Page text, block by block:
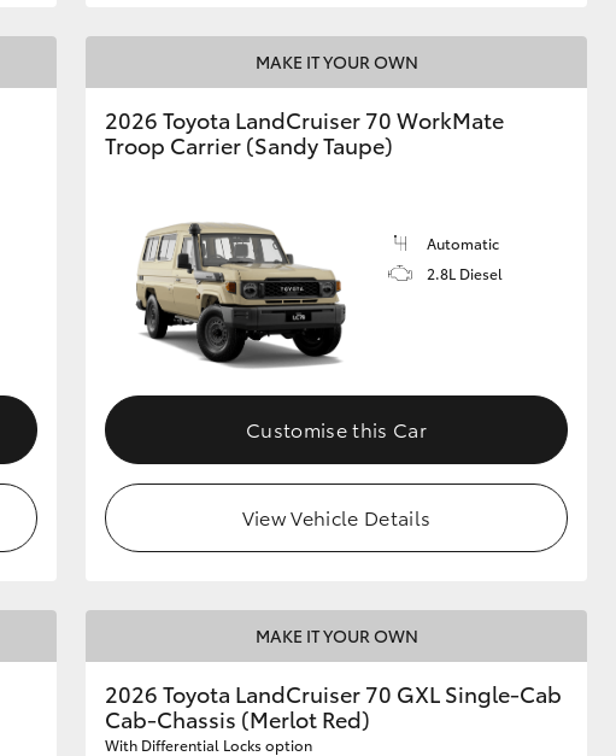
MAKE IT YOUR OWN
2026 Toyota LandCruiser 70 WorkMate
Troop Carrier (Sandy Taupe)
Automatic
2.8L Diesel
Customise this Car
View Vehicle Details
MAKE IT YOUR OWN
2026 Toyota LandCruiser 70 GXL Single-Cab
Cab-Chassis (Merlot Red)
With Differential Locks option